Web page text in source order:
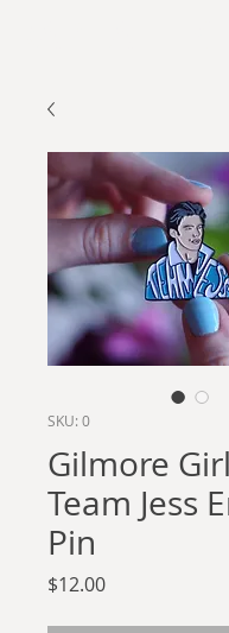
SKU: 0
Gilmore
Team Jess
Pin
$12.00Price